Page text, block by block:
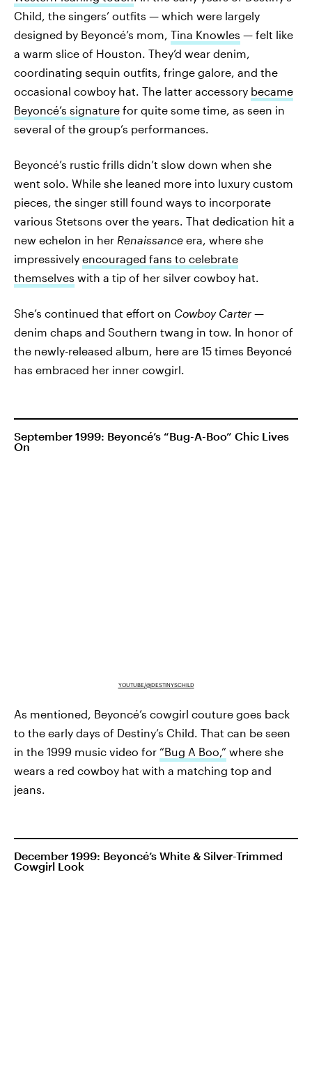
Child, the singers’ outfits — which were largely
designed by Beyoncé’s mom, Tina Knowles — felt like
a warm slice of Houston. They’d wear denim,
coordinating sequin outfits, fringe galore, and the
occasional cowboy hat. The latter accessory became
Beyoncé’s signature for quite some time, as seen in
several of the group’s performances.
Beyoncé’s rustic frills didn’t slow down when she
went solo. While she leaned more into luxury custom
pieces, the singer still found ways to incorporate
various Stetsons over the years. That dedication hit a
new echelon in her Renaissance era, where she
impressively encouraged fans to celebrate
themselves with a tip of her silver cowboy hat.
She’s continued that effort on Cowboy Carter —
denim chaps and Southern twang in tow. In honor of
the newly-released album, here are 15 times Beyoncé
has embraced her inner cowgirl.
September 1999: Beyoncé’s “Bug-A-Boo” Chic Lives
On
YOUTUBE/@DESTINYSCHILD
As mentioned, Beyoncé’s cowgirl couture goes back
to the early days of Destiny’s Child. That can be seen
in the 1999 music video for “Bug A Boo,” where she
wears a red cowboy hat with a matching top and
jeans.
December 1999: Beyoncé’s White & Silver-Trimmed
Cowgirl Look